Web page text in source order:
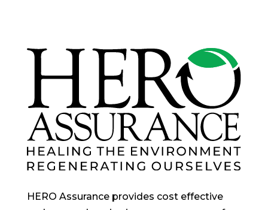
HERO Assurance provides cost effective